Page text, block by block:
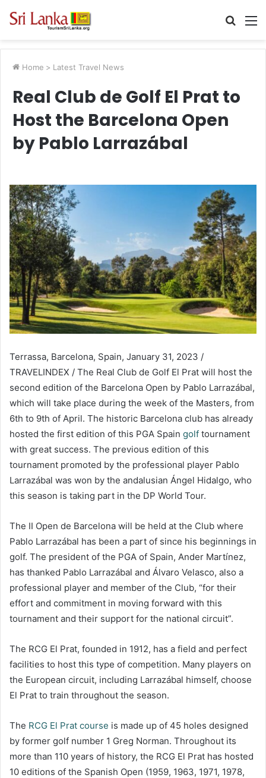
Search
Home > Latest Travel News
Real Club de Golf El Prat to
Host the Barcelona Open
by Pablo Larrazábal
Terrassa, Barcelona, Spain, January 31, 2023 /
TRAVELINDEX / The Real Club de Golf El Prat will host the
second edition of the Barcelona Open by Pablo Larrazábal,
which will take place during the week of the Masters, from
6th to 9th of April. The historic Barcelona club has already
hosted the first edition of this PGA Spain golf tournament
with great success. The previous edition of this
tournament promoted by the professional player Pablo
Larrazábal was won by the andalusian Ángel Hidalgo, who
this season is taking part in the DP World Tour.
The II Open de Barcelona will be held at the Club where
Pablo Larrazábal has been a part of since his beginnings in
golf. The president of the PGA of Spain, Ander Martínez,
has thanked Pablo Larrazábal and Álvaro Velasco, also a
professional player and member of the Club, “for their
effort and commitment in moving forward with this
tournament and their support for the national circuit”.
The RCG El Prat, founded in 1912, has a field and perfect
facilities to host this type of competition. Many players on
the European circuit, including Larrazábal himself, choose
El Prat to train throughout the season.
The RCG El Prat course is made up of 45 holes designed
by former golf number 1 Greg Norman. Throughout its
more than 110 years of history, the RCG El Prat has hosted
10 editions of the Spanish Open (1959, 1963, 1971, 1978,